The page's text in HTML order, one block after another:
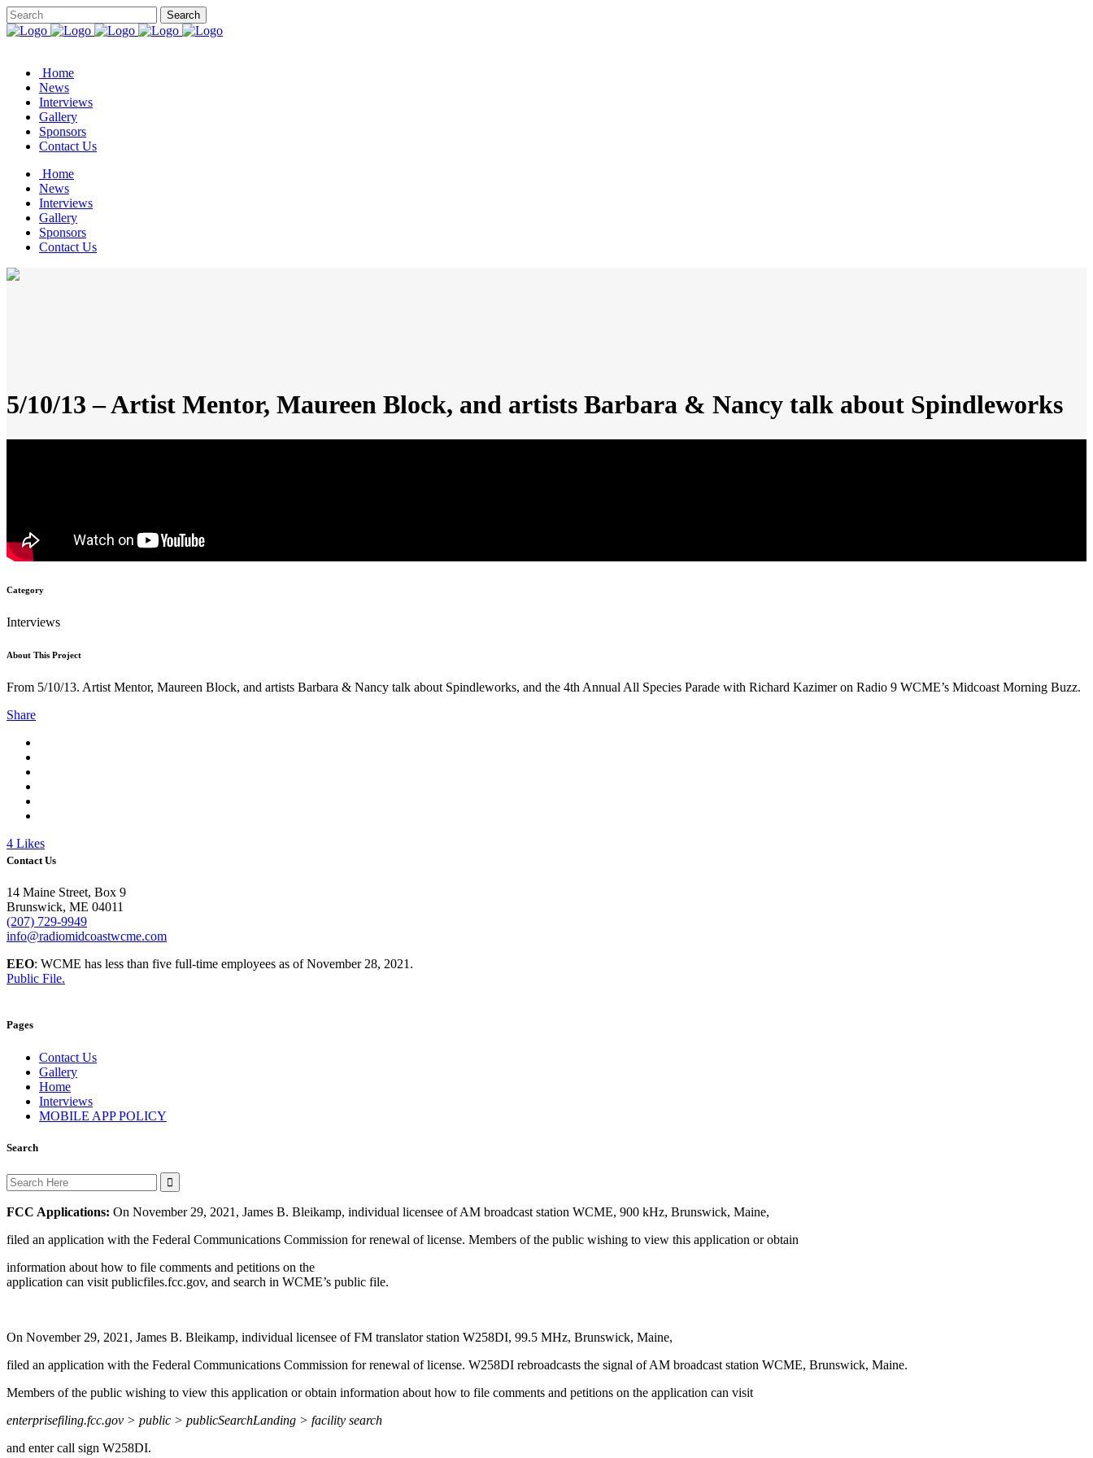
Home
News
Interviews
Gallery
Sponsors
Contact Us
Home
News
Interviews
Gallery
Sponsors
Contact Us
5/10/13 – Artist Mentor, Maureen Block, and artists Barbara & Nancy talk about Spindleworks
Category
Interviews
About This Project
From 5/10/13. Artist Mentor, Maureen Block, and artists Barbara & Nancy talk about Spindleworks, and the 4th Annual All Species Parade with Richard Kazimer on Radio 9 WCME’s Midcoast Morning Buzz.
Share
4 Likes
Contact Us
14 Maine Street, Box 9
Brunswick, ME 04011
(207) 729-9949
info@radiomidcoastwcme.com
EEO: WCME has less than five full-time employees as of November 28, 2021.
Public File.
Pages
Contact Us
Gallery
Home
Interviews
MOBILE APP POLICY
Search
Search
for:
FCC Applications: On November 29, 2021, James B. Bleikamp, individual licensee of AM broadcast station WCME, 900 kHz, Brunswick, Maine,
filed an application with the Federal Communications Commission for renewal of license. Members of the public wishing to view this application or obtain
information about how to file comments and petitions on the
application can visit publicfiles.fcc.gov, and search in WCME’s public file.
On November 29, 2021, James B. Bleikamp, individual licensee of FM translator station W258DI, 99.5 MHz, Brunswick, Maine,
filed an application with the Federal Communications Commission for renewal of license. W258DI rebroadcasts the signal of AM broadcast station WCME, Brunswick, Maine.
Members of the public wishing to view this application or obtain information about how to file comments and petitions on the application can visit
enterprisefiling.fcc.gov > public > publicSearchLanding > facility search
and enter call sign W258DI.